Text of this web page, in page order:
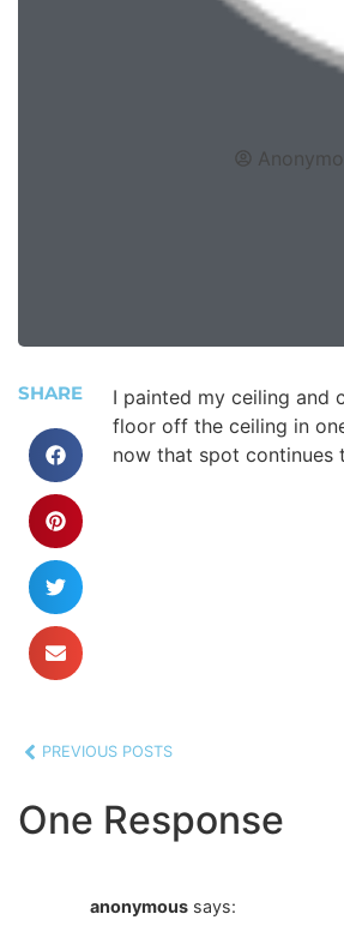
SHARE
I painted my ceiling and
floor off the ceiling in
now that spot continues
PREVIOUS POSTS
One Response
anonymous says: